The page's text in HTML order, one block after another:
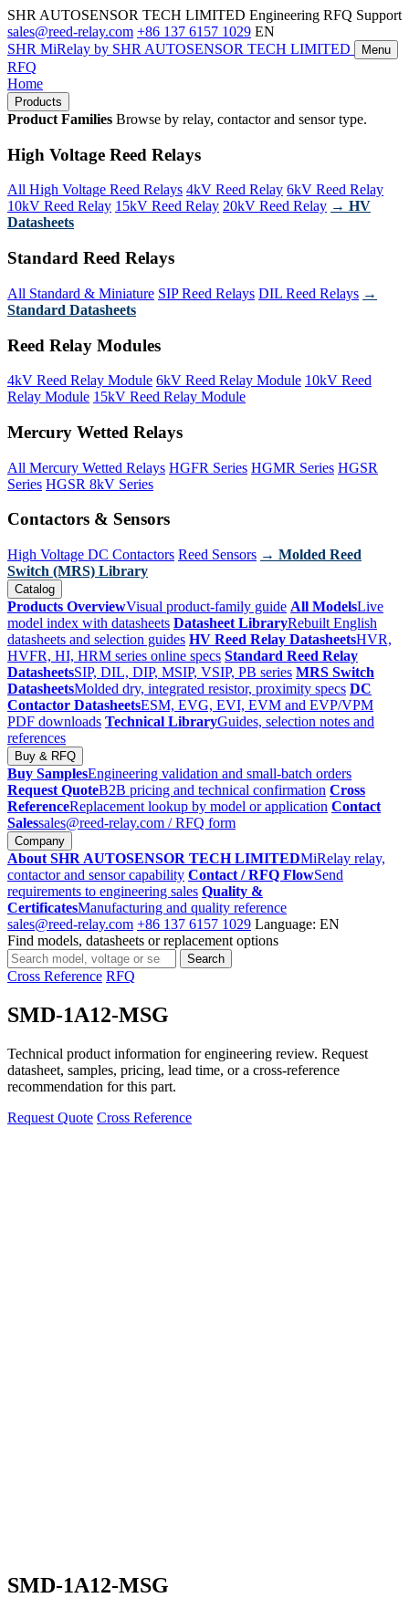
SHR AUTOSENSOR TECH LIMITED Engineering RFQ Support
sales@reed-relay.com +86 137 6157 1029 EN
SHR MiRelay by SHR AUTOSENSOR TECH LIMITED Menu
RFQ
Home
Products
Product Families Browse by relay, contactor and sensor type.
High Voltage Reed Relays
All High Voltage Reed Relays 4kV Reed Relay 6kV Reed Relay
10kV Reed Relay 15kV Reed Relay 20kV Reed Relay → HV
Datasheets
Standard Reed Relays
All Standard & Miniature SIP Reed Relays DIL Reed Relays →
Standard Datasheets
Reed Relay Modules
4kV Reed Relay Module 6kV Reed Relay Module 10kV Reed
Relay Module 15kV Reed Relay Module
Mercury Wetted Relays
All Mercury Wetted Relays HGFR Series HGMR Series HGSR
Series HGSR 8kV Series
Contactors & Sensors
High Voltage DC Contactors Reed Sensors → Molded Reed
Switch (MRS) Library
Catalog
Products OverviewVisual product-family guide All ModelsLive
model index with datasheets Datasheet LibraryRebuilt English
datasheets and selection guides HV Reed Relay DatasheetsHVR,
HVFR, HI, HRM series online specs Standard Reed Relay
DatasheetsSIP, DIL, DIP, MSIP, VSIP, PB series MRS Switch
DatasheetsMolded dry, integrated resistor, proximity specs DC
Contactor DatasheetsESM, EVG, EVI, EVM and EVP/VPM
PDF downloads Technical LibraryGuides, selection notes and
references
Buy & RFQ
Buy SamplesEngineering validation and small-batch orders
Request QuoteB2B pricing and technical confirmation Cross
ReferenceReplacement lookup by model or application Contact
Salessales@reed-relay.com / RFQ form
Company
About SHR AUTOSENSOR TECH LIMITEDMiRelay relay,
contactor and sensor capability Contact / RFQ FlowSend
requirements to engineering sales Quality &
CertificatesManufacturing and quality reference
sales@reed-relay.com +86 137 6157 1029 Language: EN
Find models, datasheets or replacement options
Search
products
Search
Cross Reference RFQ
SMD-1A12-MSG
Technical product information for engineering review. Request
datasheet, samples, pricing, lead time, or a cross-reference
recommendation for this part.
Request Quote Cross Reference
SMD-1A12-MSG